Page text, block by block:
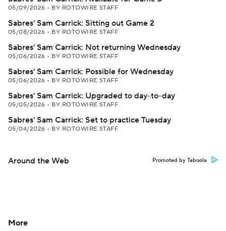
05/09/2026 • BY ROTOWIRE STAFF
Sabres' Sam Carrick: Sitting out Game 2
05/08/2026 • BY ROTOWIRE STAFF
Sabres' Sam Carrick: Not returning Wednesday
05/06/2026 • BY ROTOWIRE STAFF
Sabres' Sam Carrick: Possible for Wednesday
05/06/2026 • BY ROTOWIRE STAFF
Sabres' Sam Carrick: Upgraded to day-to-day
05/05/2026 • BY ROTOWIRE STAFF
Sabres' Sam Carrick: Set to practice Tuesday
05/04/2026 • BY ROTOWIRE STAFF
Around the Web Promoted by Taboola
More